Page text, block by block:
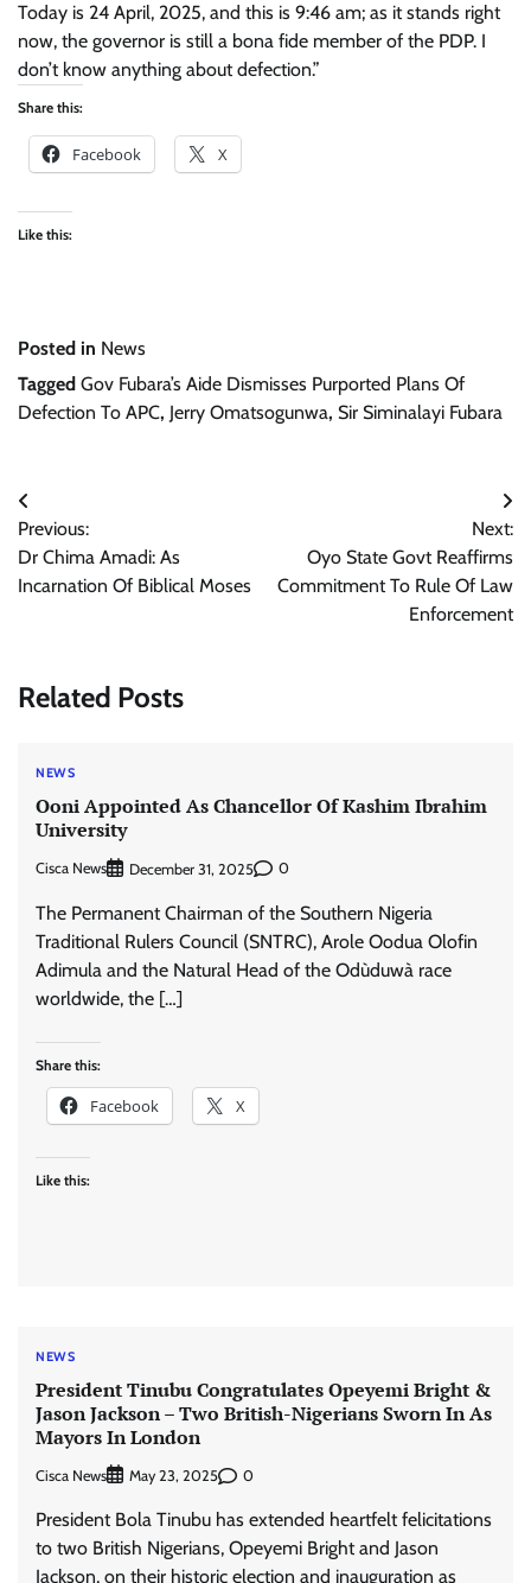
Today is 24 April, 2025, and this is 9:46 am; as it stands right
now, the governor is still a bona fide member of the PDP. I
don’t know anything about defection.”
Share this:
Facebook X
Like this:
Posted in News
Tagged Gov Fubara’s Aide Dismisses Purported Plans Of
Defection To APC, Jerry Omatsogunwa, Sir Siminalayi Fubara
Post
navigation
Previous:
Dr Chima Amadi: As
Incarnation Of Biblical Moses
Next:
Oyo State Govt Reaffirms
Commitment To Rule Of Law
Enforcement
Related Posts
NEWS
Ooni Appointed As Chancellor Of Kashim Ibrahim
University
Cisca News December 31, 2025 0
The Permanent Chairman of the Southern Nigeria
Traditional Rulers Council (SNTRC), Arole Oodua Olofin
Adimula and the Natural Head of the Odùduwà race
worldwide, the […]
Share this:
Facebook X
Like this:
NEWS
President Tinubu Congratulates Opeyemi Bright &
Jason Jackson – Two British-Nigerians Sworn In As
Mayors In London
Cisca News May 23, 2025 0
President Bola Tinubu has extended heartfelt felicitations
to two British Nigerians, Opeyemi Bright and Jason
Jackson, on their historic election and inauguration as